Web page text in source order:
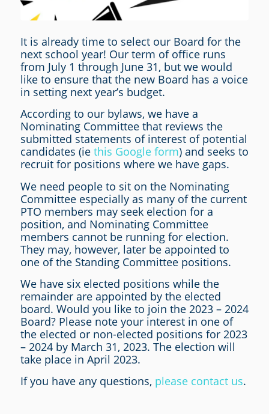
It is already time to select our Board for the
next school year! Our term of office runs
from July 1 through June 31, but we would
like to ensure that the new Board has a voice
in setting next year’s budget.
According to our bylaws, we have a
Nominating Committee that reviews the
submitted statements of interest of potential
candidates (ie this Google form) and seeks to
recruit for positions where we have gaps.
We need people to sit on the Nominating
Committee especially as many of the current
PTO members may seek election for a
position, and Nominating Committee
members cannot be running for election.
They may, however, later be appointed to
one of the Standing Committee positions.
We have six elected positions while the
remainder are appointed by the elected
board. Would you like to join the 2023 – 2024
Board? Please note your interest in one of
the elected or non-elected positions for 2023
– 2024 by March 31, 2023. The election will
take place in April 2023.
If you have any questions, please contact us.